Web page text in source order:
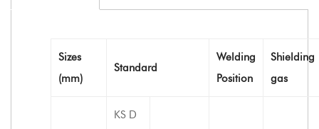
Sizes
(mm)
Standard
Welding
Position
Shielding
gas
KS D